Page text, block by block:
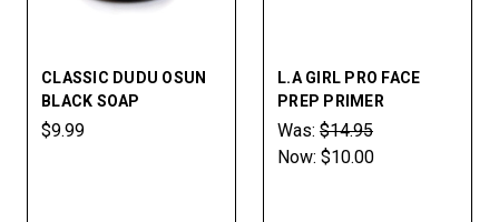
CLASSIC DUDU OSUN
BLACK SOAP
$9.99
L.A GIRL PRO FACE
PREP PRIMER
Was: $14.95
Now: $10.00